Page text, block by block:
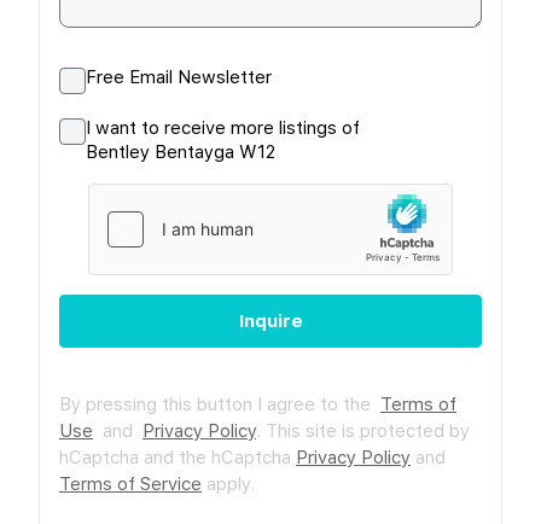
Free Email Newsletter
I want to receive more listings of
Bentley Bentayga W12
Inquire
By pressing this button I agree to the Terms of
Use and Privacy Policy. This site is protected by
hCaptcha and the hCaptcha Privacy Policy and
Terms of Service apply.